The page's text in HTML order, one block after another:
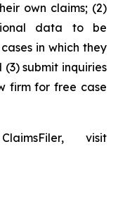
own claims; (2)
data to be
in which they
submit inquiries
firm for free case
visit